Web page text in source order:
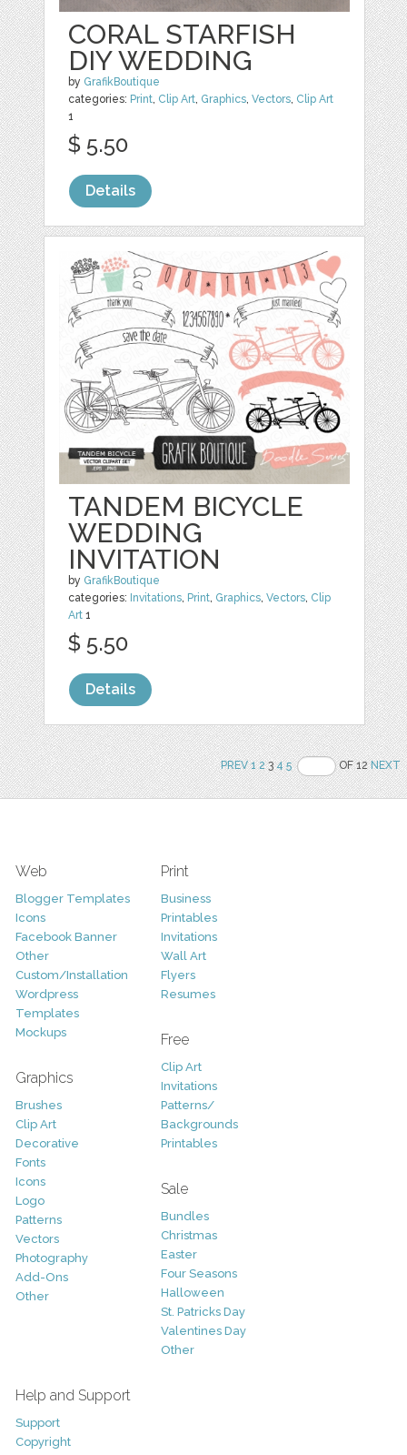
CORAL STARFISH
DIY WEDDING
by GrafikBoutique
categories: Print Clip Art Graphics ,Vectors Clip Art
1
$ 5.50
Details
TANDEM BICYCLE
WEDDING
INVITATION
by GrafikBoutique
categories: Invitations Print Graphics ,Vectors Clip
Art 1
$ 5.50
Details
PREV 1 234 5 OF 12NEXT
Web
Blogger Templates
Icons
Facebook Banner
Other
Custom/Installation
Wordpress
Templates
Mockups
Graphics
Brushes
Clip Art
Decorative
Fonts
Icons
Logo
Patterns
Vectors
Photography
Add-Ons
Other
Print
Business
Printables
Invitations
Wall Art
Flyers
Resumes
Free
Clip Art
Invitations
Patterns/
Backgrounds
Printables
Sale
Bundles
Christmas
Easter
Four Seasons
Halloween
St. Patricks Day
Valentines Day
Other
Help and Support
Support
Copyright